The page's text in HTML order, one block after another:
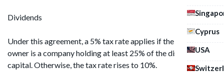
Cyprus
USA
Dividends
Under this agreement, a 5% tax rate applies if the beneficial
owner is a company holding at least 25% of the distributor's
capital. Otherwise, the tax rate rises to 10%.